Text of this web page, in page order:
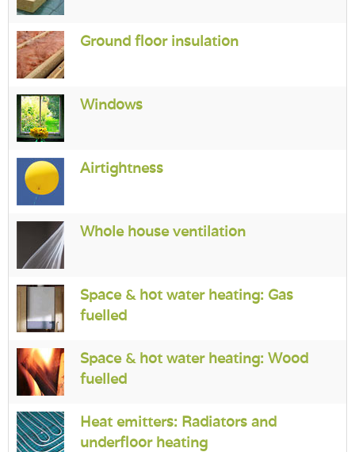
Ground floor insulation
Windows
Airtightness
Whole house ventilation
Space & hot water heating: Gas
fuelled
Space & hot water heating: Wood
fuelled
Heat emitters: Radiators and
underfloor heating